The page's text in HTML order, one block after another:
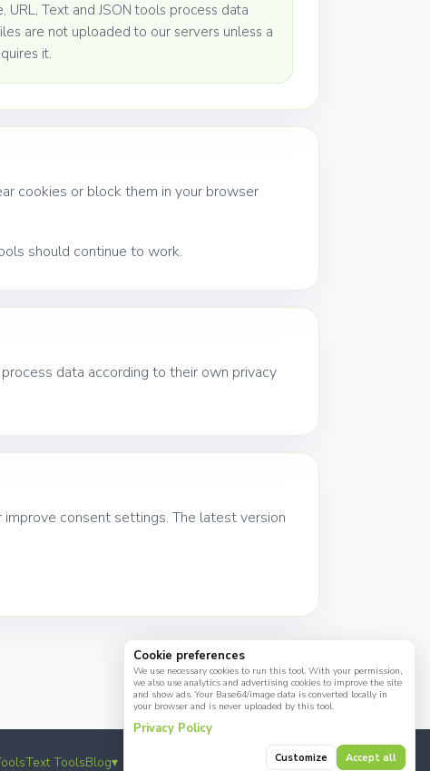
URL, Text and JSON tools process data
are not uploaded to our servers unless a
it.
cookies or block them in your browser
should continue to work.
data according to their own privacy
consent settings. The latest version
Text ToolsBlog▾ ☕
Cookie preferences
We use necessary cookies to run this tool. With your permission,
we also use analytics and advertising cookies to improve the site
and show ads. Your Base64/image data is converted locally in
your browser and is never uploaded by this tool.
Privacy Policy
Customize Accept all